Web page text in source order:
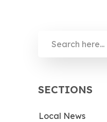
SECTIONS
Local News